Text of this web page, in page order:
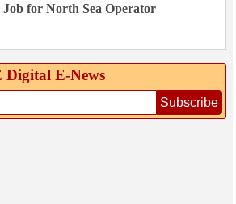
Job for North Sea Operator
E‑News
Subscribe